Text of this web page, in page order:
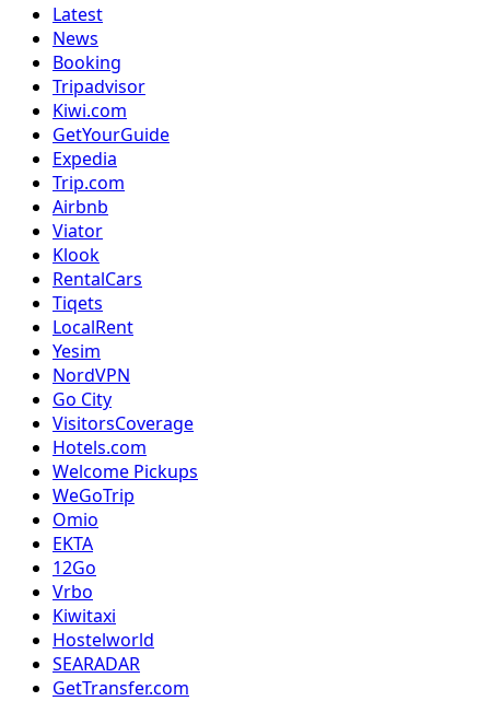
Latest
News
Booking
Tripadvisor
Kiwi.com
GetYourGuide
Expedia
Trip.com
Airbnb
Viator
Klook
RentalCars
Tiqets
LocalRent
Yesim
NordVPN
Go City
VisitorsCoverage
Hotels.com
Welcome Pickups
WeGoTrip
Omio
EKTA
12Go
Vrbo
Kiwitaxi
Hostelworld
SEARADAR
GetTransfer.com